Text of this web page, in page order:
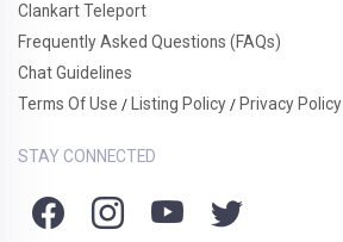
Clankart Teleport
Frequently Asked Questions (FAQs)
Chat Guidelines
Terms Of Use / Listing Policy / Privacy Policy
STAY CONNECTED